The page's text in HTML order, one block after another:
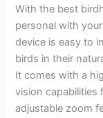
With the best
personal with
device is easy to
birds in their
It comes with a
vision capabilities
adjustable zoom